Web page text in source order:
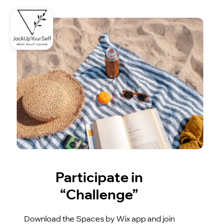
Participate in
“Challenge”
Download the Spaces by Wix app and join